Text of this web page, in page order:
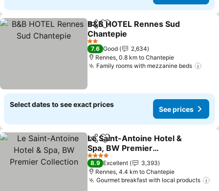
ShareAdd to favorites
B&B HOTEL Rennes Sud
Chantepie
2 Stars
7.6 Good
2,634
Rennes, 0.8 km to Chantepie
Family rooms with mezzanine beds
Select dates to see exact prices
See prices
ShareAdd to favorites
Le Saint-Antoine Hotel &
Spa, BW Premier
Collection
4 Stars
8.9 Excellent
3,393
Rennes, 4.4 km to Chantepie
Gourmet breakfast with local products